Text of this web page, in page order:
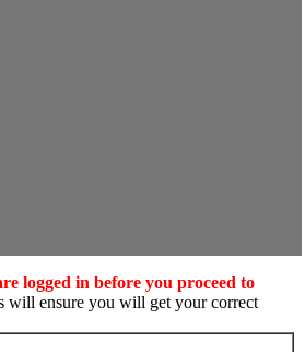
logged in before you proceed to
will ensure you will get your correct